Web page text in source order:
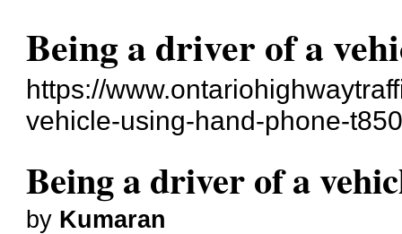
Being a driver of a
https://
vehicle-using-hand-phone-
Being a driver of a
by Kumaran